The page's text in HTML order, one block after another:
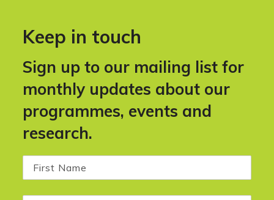
Keep in touch
Sign up to our mailing list for
monthly updates about our
programmes, events and
research.